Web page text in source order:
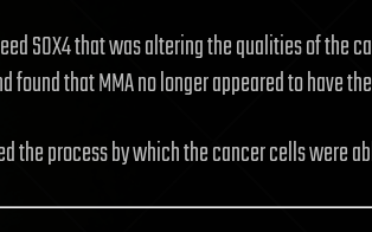
SOX4 that was altering the qualities of the
found that MMA no longer appeared to have
the process by which the cancer cells were